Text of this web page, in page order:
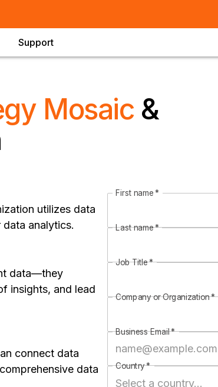
Support
Mosaic&
utilizes data
data analytics.
data—they
insights, and lead
connect data
data
First name*
Last name*
Job Title*
Company or Organization*
Business Email*
Country*